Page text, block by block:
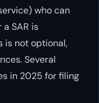
who can
SAR is
is not optional,
Several
in 2025 for filing